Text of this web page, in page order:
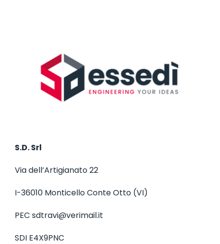
S.D. Srl
Via dell’Artigianato 22
I-36010 Monticello Conte Otto (VI)
PEC sdtravi@verimail.it
SDI E4X9PNC